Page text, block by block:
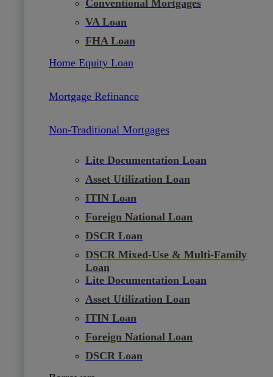
Conventional Mortgages
VA Loan
FHA Loan
Home Equity Loan
Mortgage Refinance
Non-Traditional Mortgages
Lite Documentation Loan
Asset Utilization Loan
ITIN Loan
Foreign National Loan
DSCR Loan
DSCR Mixed-Use & Multi-Family
Loan
Lite Documentation Loan
Asset Utilization Loan
ITIN Loan
Foreign National Loan
DSCR Loan